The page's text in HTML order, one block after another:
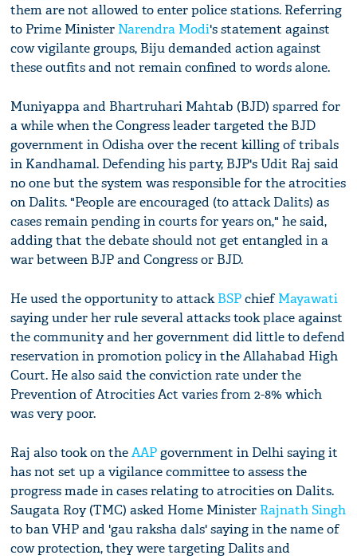
them are not allowed to enter police stations. Referring
to Prime Minister Narendra Modi's statement against
cow vigilante groups, Biju demanded action against
these outfits and not remain confined to words alone.
Muniyappa and Bhartruhari Mahtab (BJD) sparred for
a while when the Congress leader targeted the BJD
government in Odisha over the recent killing of tribals
in Kandhamal. Defending his party, BJP's Udit Raj said
no one but the system was responsible for the atrocities
on Dalits. "People are encouraged (to attack Dalits) as
cases remain pending in courts for years on," he said,
adding that the debate should not get entangled in a
war between BJP and Congress or BJD.
He used the opportunity to attackBSPchiefMayawati
saying under her rule several attacks took place against
the community and her government did little to defend
reservation in promotion policy in the Allahabad High
Court. He also said the conviction rate under the
Prevention of Atrocities Act varies from 2-8% which
was very poor.
Raj also took on theAAPgovernment in Delhi saying it
has not set up a vigilance committee to assess the
progress made in cases relating to atrocities on Dalits.
Saugata Roy (TMC) asked Home Minister Rajnath Singh
to ban VHP and 'gau raksha dals' saying in the name of
cow protection, they were targeting Dalits and